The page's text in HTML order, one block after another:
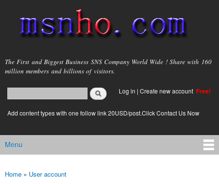
main
content
msnho.com
The First and Biggest Business SNS Company World Wide ! Share with 160
million members and billions of visitors.
Search form
login link
Log in | Create new account Free!
Add content types with one follow link 20USD/post.Click Contact Us Now
Main menu
Menu
You are here
Home » User account